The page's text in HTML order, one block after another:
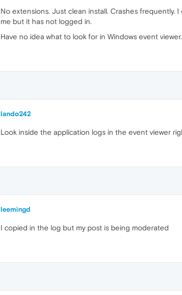
No extensions. Just clean install. Crashes
me but it has not logged in.
Have no idea what to look for in Windows event viewer.
lando242
Look inside the application logs in the event viewer
leemingd
I copied in the log but my post is being moderated